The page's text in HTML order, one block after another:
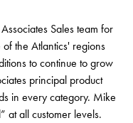
Sales team for
the Atlantics' regions
to continue to grow
principal product
in every category. Mike
at all customer levels.